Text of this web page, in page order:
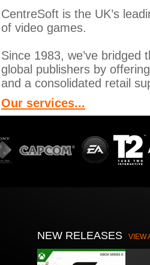
CentreSoft is the UK’s
of video games.
Since 1983, we’ve bridged
global publishers by
and a consolidated retail
Our services...
NEW RELEASES VIEW